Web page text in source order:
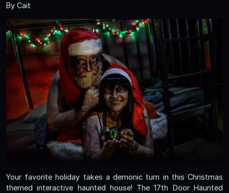
By Cait
Your favorite holiday takes a demonic turn in this Christmas
themed interactive haunted house! The 17th Door Haunted